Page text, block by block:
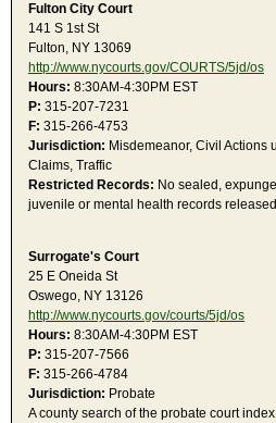
Fulton City Court
141 S 1st St
Fulton, NY 13069
http://www.nycourts.gov/COURTS/5jd/os
Hours: 8:30AM-4:30PM EST
P: 315-207-7231
F: 315-266-4753
Jurisdiction: Misdemeanor, Civil Actions
Claims, Traffic
Restricted Records: No sealed,
juvenile or mental health records released
Surrogate's Court
25 E Oneida St
Oswego, NY 13126
http://www.nycourts.gov/courts/5jd/os
Hours: 8:30AM-4:30PM EST
P: 315-207-7566
F: 315-266-4784
Jurisdiction: Probate
A county search of the probate court